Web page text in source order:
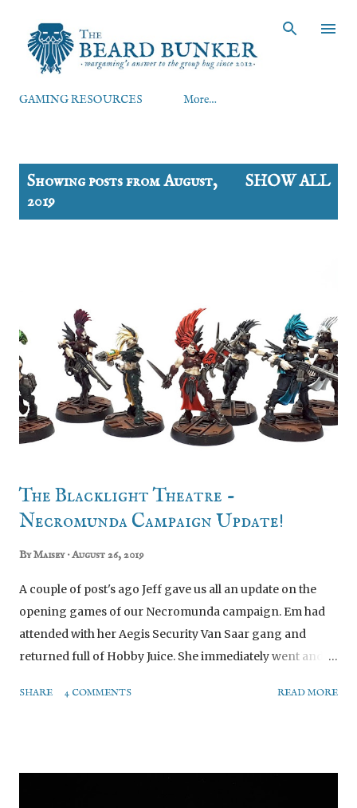
GAMING RESOURCES More…
Showing posts from August,
2019
SHOW ALL
The Blacklight Theatre -
Necromunda Campaign Update!
ByMaisey August 26, 2019
A couple of post's ago Jeff gave us all an update on the
opening games of our Necromunda campaign. Em had
attended with her Aegis Security Van Saar gang and
returned full of Hobby Juice. She immediately went and
her own rule book etc. In the starter set there are two
SHARE 4 COMMENTS READ MORE